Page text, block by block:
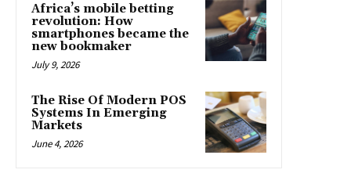
Africa’s mobile betting
revolution: How
smartphones became the
new bookmaker
July 9, 2026
The Rise Of Modern POS
Systems In Emerging
Markets
June 4, 2026